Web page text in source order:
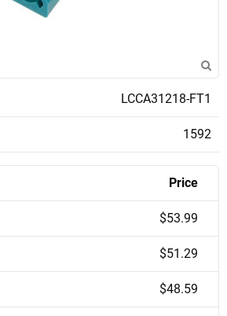
LCCA31218-FT1
1592
Price
$53.99
$51.29
$48.59